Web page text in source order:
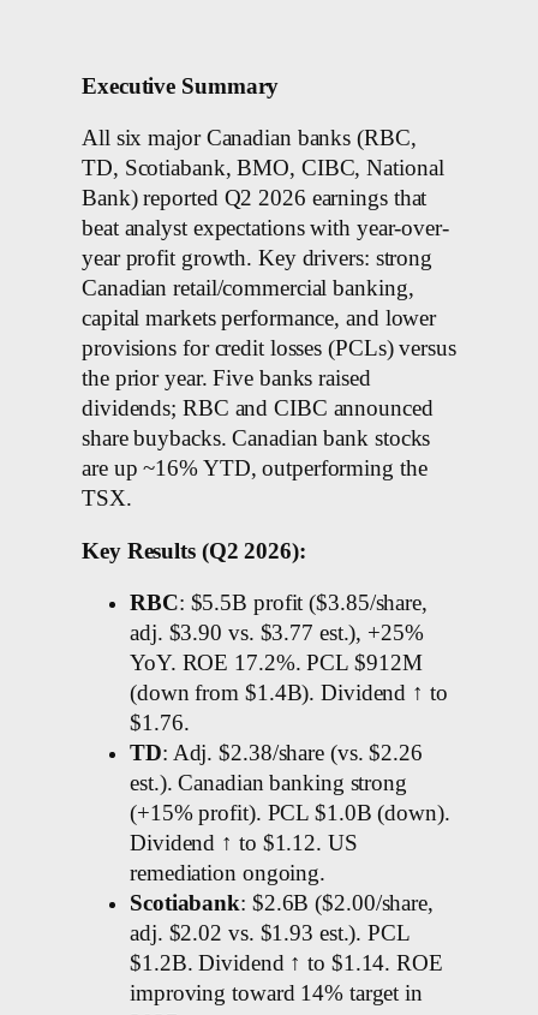
Executive Summary
All six major Canadian banks (RBC,
TD, Scotiabank, BMO, CIBC, National
Bank) reported Q2 2026 earnings that
beat analyst expectations with year-over-
year profit growth. Key drivers: strong
Canadian retail/commercial banking,
capital markets performance, and lower
provisions for credit losses (PCLs) versus
the prior year. Five banks raised
dividends; RBC and CIBC announced
share buybacks. Canadian bank stocks
are up ~16% YTD, outperforming the
TSX.
Key Results (Q2 2026):
RBC: $5.5B profit ($3.85/share,
adj. $3.90 vs. $3.77 est.), +25%
YoY. ROE 17.2%. PCL $912M
(down from $1.4B). Dividend ↑ to
$1.76.
TD: Adj. $2.38/share (vs. $2.26
est.). Canadian banking strong
(+15% profit). PCL $1.0B (down).
Dividend ↑ to $1.12. US
remediation ongoing.
Scotiabank: $2.6B ($2.00/share,
adj. $2.02 vs. $1.93 est.). PCL
$1.2B. Dividend ↑ to $1.14. ROE
improving toward 14% target in